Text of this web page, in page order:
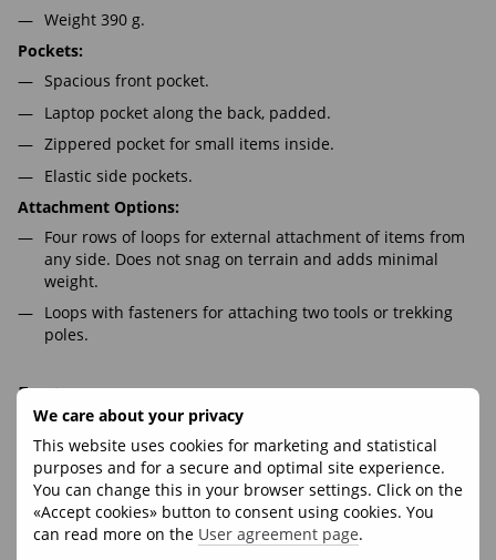
We care about your privacy
This website uses cookies for marketing and statistical
purposes and for a secure and optimal site experience.
You can change this in your browser settings. Click on the
«Accept cookies» button to consent using cookies. You
can read more on the User agreement page.
Weight 390 g.
Pockets:
Spacious front pocket.
Laptop pocket along the back, padded.
Zippered pocket for small items inside.
Elastic side pockets.
Attachment Options:
Four rows of loops for external attachment of items from
any side. Does not snag on terrain and adds minimal
weight.
Loops with fasteners for attaching two tools or trekking
poles.
Features
Volume, L
25
Weight, g
390
Recommended
load
5 - 10 kg
Oxford 420D rip-stop, Nylon Stretch 250